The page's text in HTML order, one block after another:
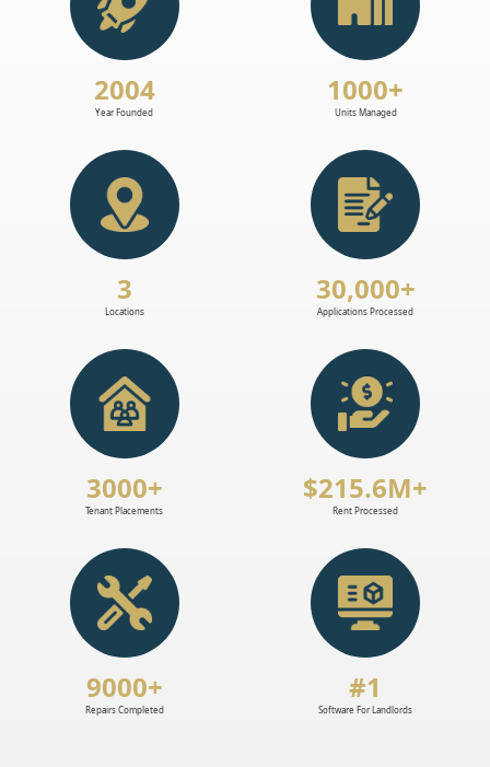
2004
Year Founded
1000+
Units Managed
3
Locations
30,000+
Applications Processed
3000+
Tenant Placements
$215.6M+
Rent Processed
9000+
Repairs Completed
#1
Software For Landlords